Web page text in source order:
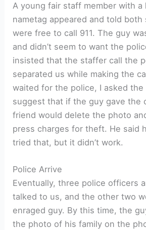
A young fair staff member with a
nametag appeared and told both
were free to call 911. The guy
and didn’t seem to want the
insisted that the staffer call the
separated us while making the
waited for the police, I asked
suggest that if the guy gave the
friend would delete the photo
press charges for theft. He said
tried that, but it didn’t work.
Police Arrive
Eventually, three police officers
talked to us, and the other two
enraged guy. By this time, the
the photo of his family on the